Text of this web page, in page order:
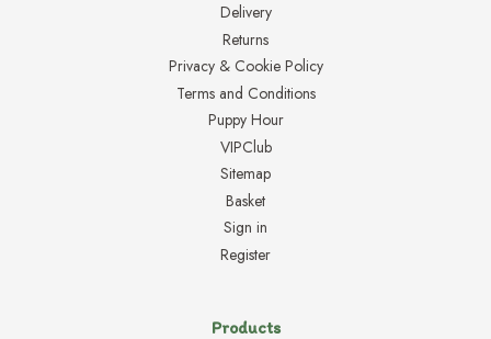
Delivery
Returns
Privacy & Cookie Policy
Terms and Conditions
Puppy Hour
VIPClub
Sitemap
Basket
Sign in
Register
Products